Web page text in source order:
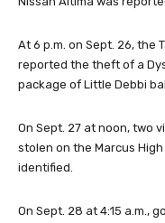
At 6 p.m. on Sept. 26, the
reported the theft of a
package of Little Debbi
On Sept. 27 at noon, two
stolen on the Marcus
identified.
On Sept. 28 at 4:15 a.m.,